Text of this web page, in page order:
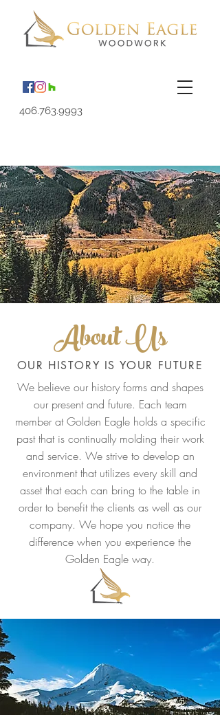
406.763.9993
About Us
OUR HISTORY IS YOUR FUTURE
We believe our history forms and shapes
our present and future. Each team
member at Golden Eagle holds a specific
past that is continually molding their work
and service. We strive to develop an
environment that utilizes every skill and
asset that each can bring to the table in
order to benefit the clients as well as our
company. We hope you notice the
difference when you experience the
Golden Eagle way.